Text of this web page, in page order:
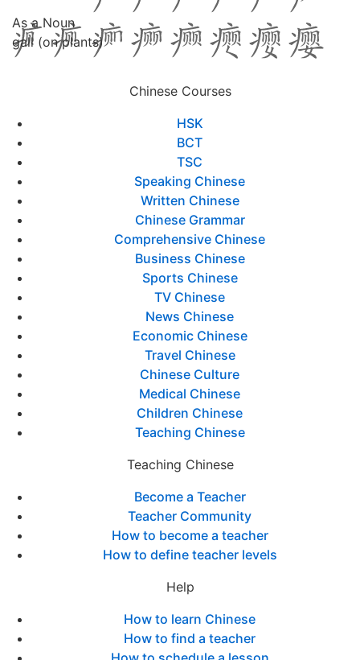
As a Noun
gall (on plants)
Chinese Courses
HSK
BCT
TSC
Speaking Chinese
Written Chinese
Chinese Grammar
Comprehensive Chinese
Business Chinese
Sports Chinese
TV Chinese
News Chinese
Economic Chinese
Travel Chinese
Chinese Culture
Medical Chinese
Children Chinese
Teaching Chinese
Teaching Chinese
Become a Teacher
Teacher Community
How to become a teacher
How to define teacher levels
Help
How to learn Chinese
How to find a teacher